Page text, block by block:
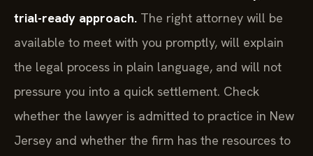
trial-ready approach. The right attorney will be
available to meet with you promptly, will explain
the legal process in plain language, and will not
pressure you into a quick settlement. Check
whether the lawyer is admitted to practice in New
Jersey and whether the firm has the resources to